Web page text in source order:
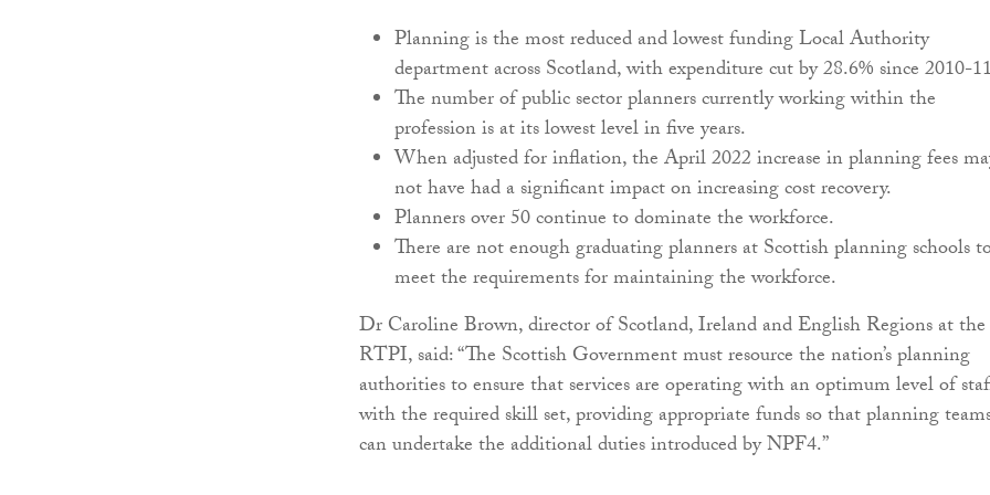
Planning is the most reduced and lowest funding Local Authority
department across Scotland, with expenditure cut by 28.6% since 2010-
The number of public sector planners currently working within the
profession is at its lowest level in five years.
When adjusted for inflation, the April 2022 increase in planning fees
not have had a significant impact on increasing cost recovery.
Planners over 50 continue to dominate the workforce.
There are not enough graduating planners at Scottish planning schools
meet the requirements for maintaining the workforce.
Dr Caroline Brown, director of Scotland, Ireland and English Regions at the
RTPI, said: “The Scottish Government must resource the nation’s planning
authorities to ensure that services are operating with an optimum level of
with the required skill set, providing appropriate funds so that planning
can undertake the additional duties introduced by NPF4.”